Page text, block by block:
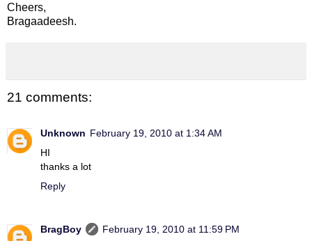
Cheers,
Bragaadeesh.
21 comments:
Unknown February 19, 2010 at 1:34 AM
HI
thanks a lot
Reply
BragBoy
February 19, 2010 at 11:59 PM